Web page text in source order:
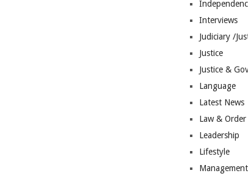
Interviews
Judiciary /
Justice
Justice &
Language
Latest News
Law & Order
Leadership
Lifestyle
Management